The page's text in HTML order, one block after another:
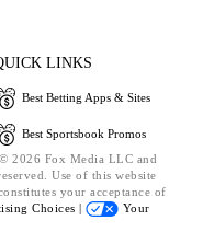
LINKS
Best Betting Apps & Sites
Best Sportsbook Promos
2026 Fox Media LLC and
Use of this website
your acceptance of
Choices |
Your